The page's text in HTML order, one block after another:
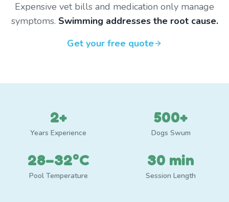
Expensive vet bills and medication only manage
symptoms. Swimming addresses the root cause.
Get your free quote
2+
Years Experience
500+
Dogs Swum
28–32°C
Pool Temperature
30 min
Session Length